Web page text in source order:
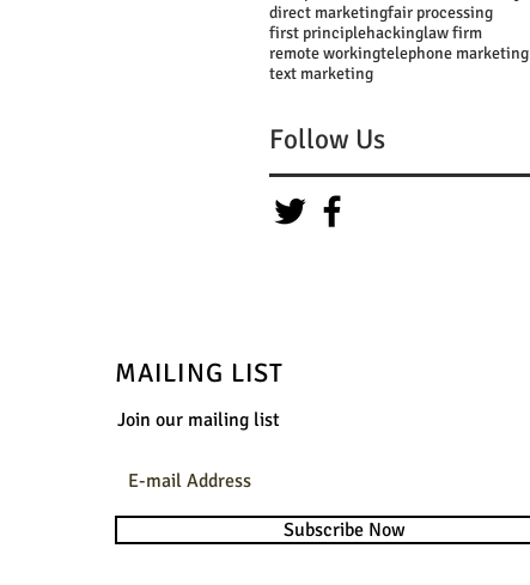
direct marketingfair processing
first principlehackinglaw firm
remote workingtelephone marketing
text marketing
Follow Us
MAILING LIST
Join our mailing list
Subscribe Now